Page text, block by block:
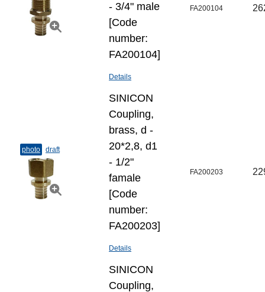
- 3/4" male
[Code
number:
FA200104]
Details
FA200104
photo draft
SINICON
Coupling,
brass, d -
20*2,8, d1
- 1/2"
famale
[Code
number:
FA200203]
Details
FA200203
SINICON
Coupling,